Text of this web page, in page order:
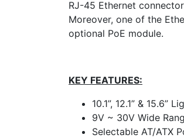
RJ-45 Ethernet
Moreover, one of the
optional PoE module.
KEY FEATURES:
10.1”, 12.1” & 15.6”
9V ~ 30V Wide
Selectable AT/ATX